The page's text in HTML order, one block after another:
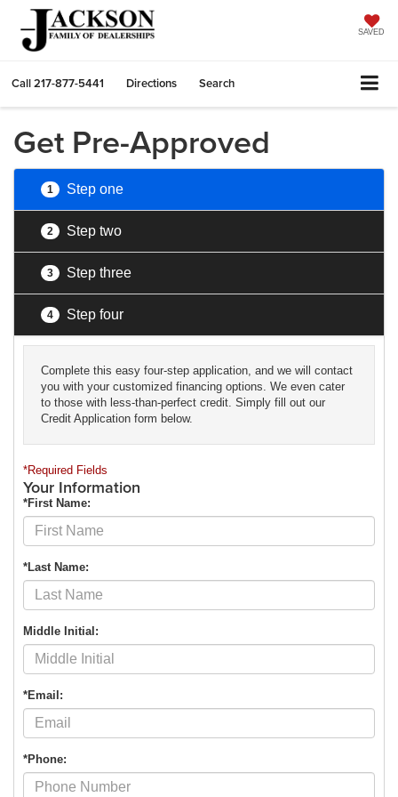
SAVED
Call217-877-5441 Directions Search
Get Pre-Approved
1 Step one
2 Step two
3 Step three
4 Step four
Complete this easy four-step application, and we will contact
you with your customized financing options. We even cater
to those with less-than-perfect credit. Simply fill out our
Credit Application form below.
*Required Fields
Your Information
*First Name:
*Last Name:
Middle Initial:
*Email:
*Phone: